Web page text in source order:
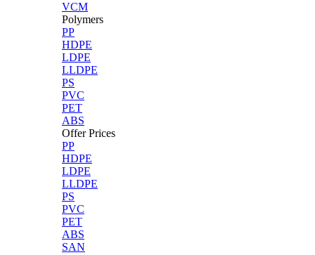
VCM
Polymers
PP
HDPE
LDPE
LLDPE
PS
PVC
PET
ABS
Offer Prices
PP
HDPE
LDPE
LLDPE
PS
PVC
PET
ABS
SAN